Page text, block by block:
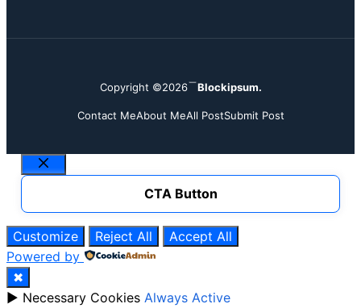
Copyright ©2026 Blockipsum.
Contact MeAbout MeAll PostSubmit Post
Close
CTA Button
Customize Reject All
Accept All
Powered by
✖
► Necessary Cookies Always Active